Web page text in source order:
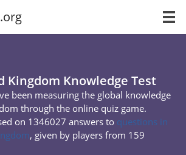
Kingdom Knowledge Test
been measuring the global knowledge
through the online quiz game.
on 1346027 answers to questions in
, given by players from 159